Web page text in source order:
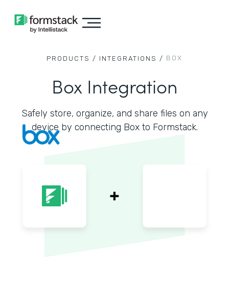
PRODUCTS / INTEGRATIONS / BOX
Box Integration
Safely store, organize, and share files on any
device by connecting Box to Formstack.